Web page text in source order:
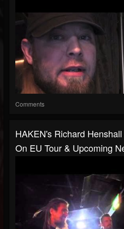
Comments
HAKEN's Richard
On EU Tour & Upcoming